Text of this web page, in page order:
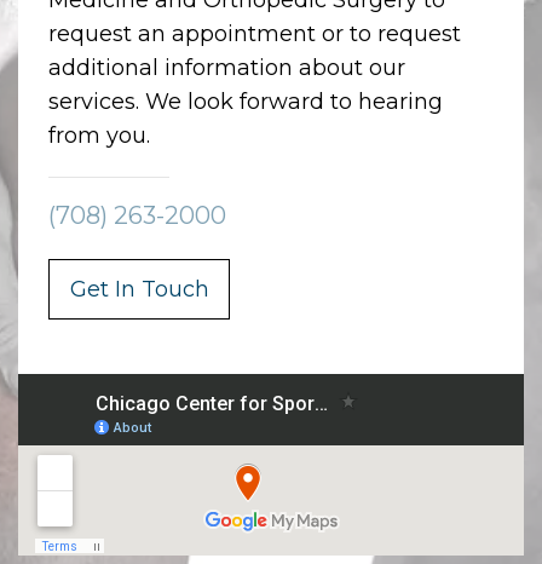
request an appointment or to request
additional information about our
services. We look forward to hearing
from you.
(708) 263-2000
Get In Touch